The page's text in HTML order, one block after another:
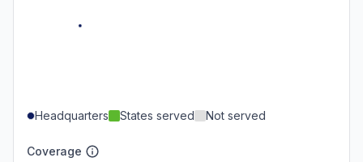
Headquarters States served Not served
Coverage